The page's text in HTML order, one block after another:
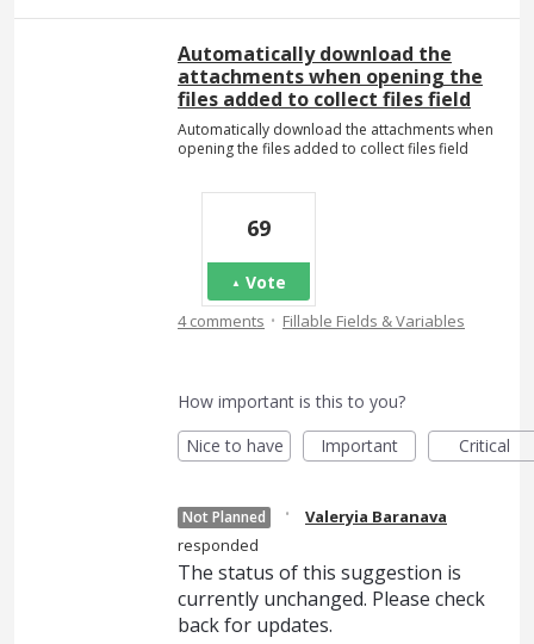
Automatically download the
attachments when opening the
files added to collect files field
Automatically download the attachments when
opening the files added to collect files field
69
Vote
4 comments · Fillable Fields & Variables
How important is this to you?
Nice to have
Important Critical
Not Planned ·
Valeryia Baranava
responded
The status of this suggestion is
currently unchanged. Please check
back for updates.